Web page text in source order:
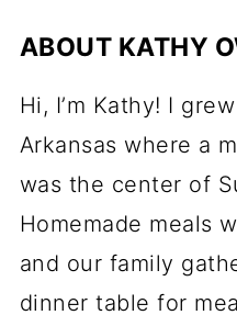
ABOUT KATHY
Hi, I’m Kathy! I
Arkansas where a
was the center of
Homemade meals
and our family
dinner table for